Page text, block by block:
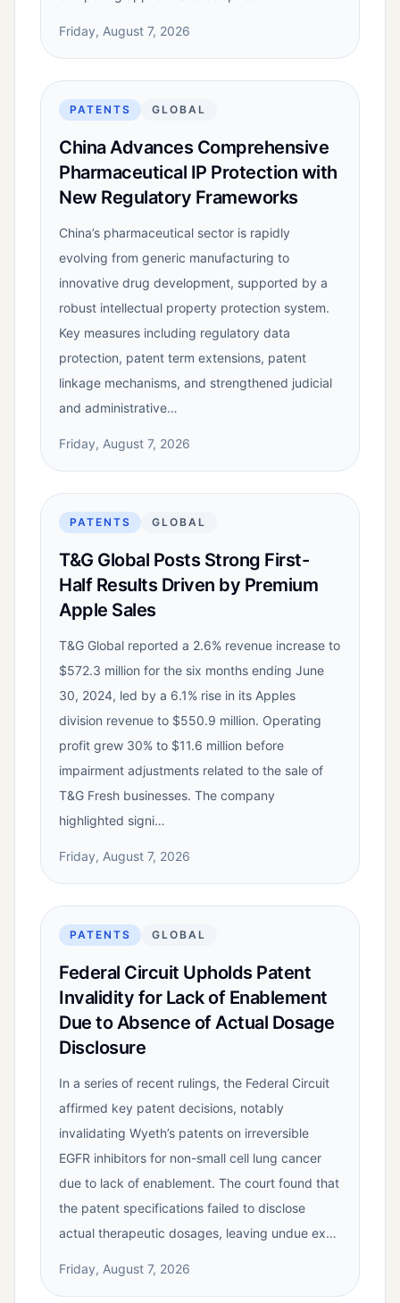
Friday, August 7, 2026
PATENTS GLOBAL
China Advances Comprehensive
Pharmaceutical IP Protection with
New Regulatory Frameworks
China’s pharmaceutical sector is rapidly
evolving from generic manufacturing to
innovative drug development, supported by a
robust intellectual property protection system.
Key measures including regulatory data
protection, patent term extensions, patent
linkage mechanisms, and strengthened judicial
and administrative…
Friday, August 7, 2026
PATENTS GLOBAL
T&G Global Posts Strong First-
Half Results Driven by Premium
Apple Sales
T&G Global reported a 2.6% revenue increase to
$572.3 million for the six months ending June
30, 2024, led by a 6.1% rise in its Apples
division revenue to $550.9 million. Operating
profit grew 30% to $11.6 million before
impairment adjustments related to the sale of
T&G Fresh businesses. The company
highlighted signi…
Friday, August 7, 2026
PATENTS GLOBAL
Federal Circuit Upholds Patent
Invalidity for Lack of Enablement
Due to Absence of Actual Dosage
Disclosure
In a series of recent rulings, the Federal Circuit
affirmed key patent decisions, notably
invalidating Wyeth’s patents on irreversible
EGFR inhibitors for non-small cell lung cancer
due to lack of enablement. The court found that
the patent specifications failed to disclose
actual therapeutic dosages, leaving undue ex…
Friday, August 7, 2026